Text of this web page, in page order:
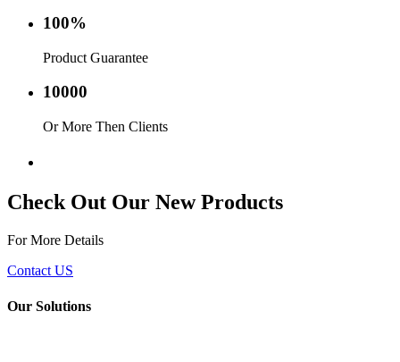
100%
Product Guarantee
10000
Or More Then Clients
Check Out Our New Products
For More Details
Contact US
Our Solutions